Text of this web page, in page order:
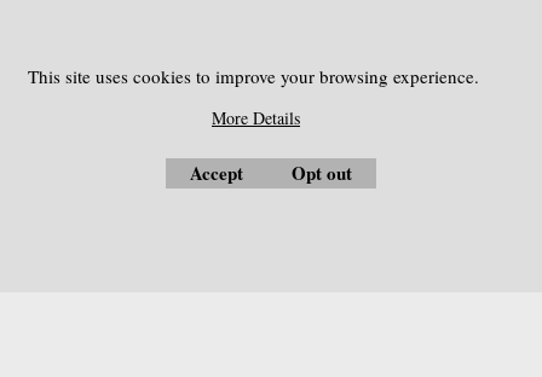
Request a Quote
sales@southgeosystems.com
This site uses cookies to improve your browsing experience.
More Details
Accept Opt out